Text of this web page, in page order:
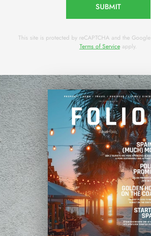
SUBMIT
This site is protected by reCAPTCHA and the Google
Terms of Serviceapply.